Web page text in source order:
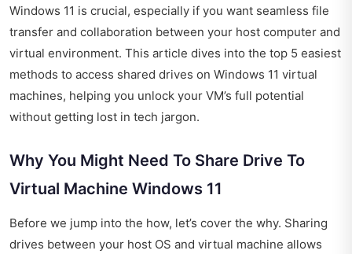
Windows 11 is crucial, especially if you want seamless file
transfer and collaboration between your host computer and
virtual environment. This article dives into the top 5 easiest
methods to access shared drives on Windows 11 virtual
machines, helping you unlock your VM’s full potential
without getting lost in tech jargon.
Why You Might Need To Share Drive To
Virtual Machine Windows 11
Before we jump into the how, let’s cover the why. Sharing
drives between your host OS and virtual machine allows